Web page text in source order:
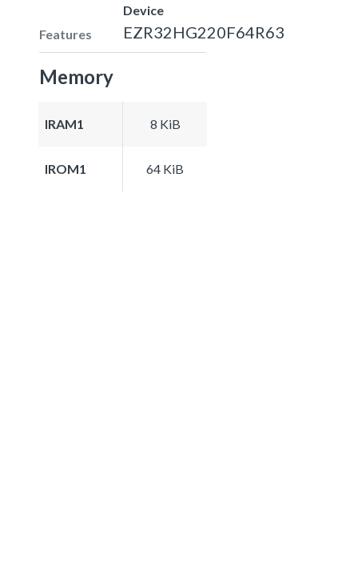
Features
Device
EZR32HG220F64R63
Memory
IRAM1 8 KiB
IROM1 64 KiB